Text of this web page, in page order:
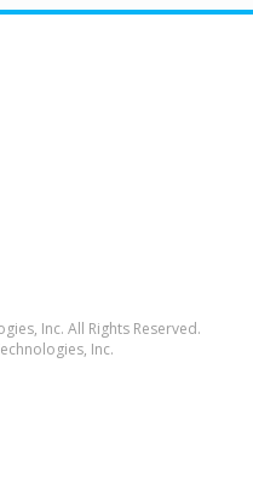
Inc. All Rights Reserved.
Inc.